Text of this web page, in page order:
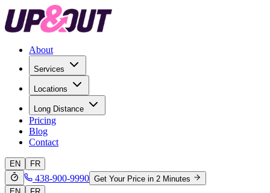
About
Services
Locations
Long Distance
Pricing
Blog
Contact
EN FR
438-900-9990 Get Your Price in 2 Minutes